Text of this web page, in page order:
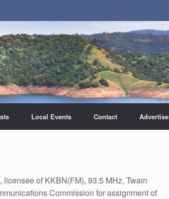
Local Events Contact Advertise
of KKBN(FM), 93.5 MHz, Twain
Commission for assignment of